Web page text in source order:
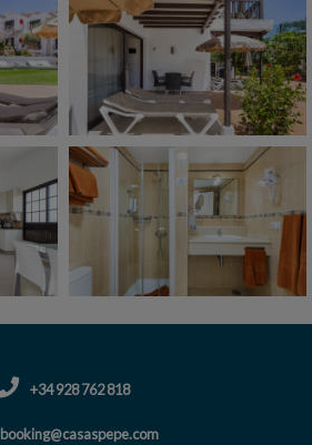
+34 928 762 818
booking@casaspepe.com